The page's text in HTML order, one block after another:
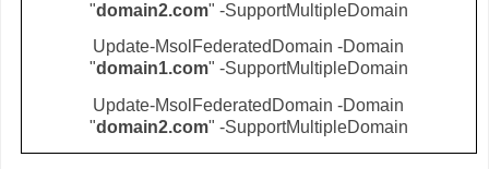
"domain2.com" -SupportMultipleDomain
Update-MsolFederatedDomain -Domain
"domain1.com" -SupportMultipleDomain
Update-MsolFederatedDomain -Domain
"domain2.com" -SupportMultipleDomain